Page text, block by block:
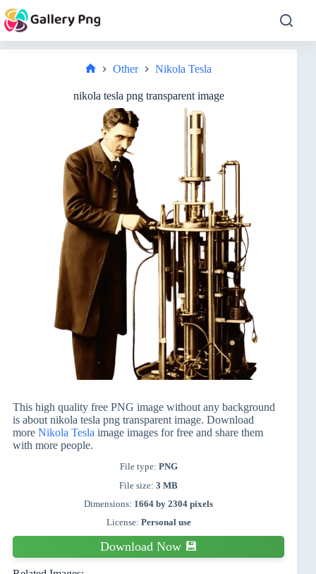
to
content
Other Nikola Tesla
nikola tesla png transparent image
This high quality free PNG image without any background
is about nikola tesla png transparent image. Download
more Nikola Tesla image images for free and share them
with more people.
File type: PNG
File size:3 MB
Dimensions: 1664 by 2304 pixels
License: Personal use
Download Now 💾